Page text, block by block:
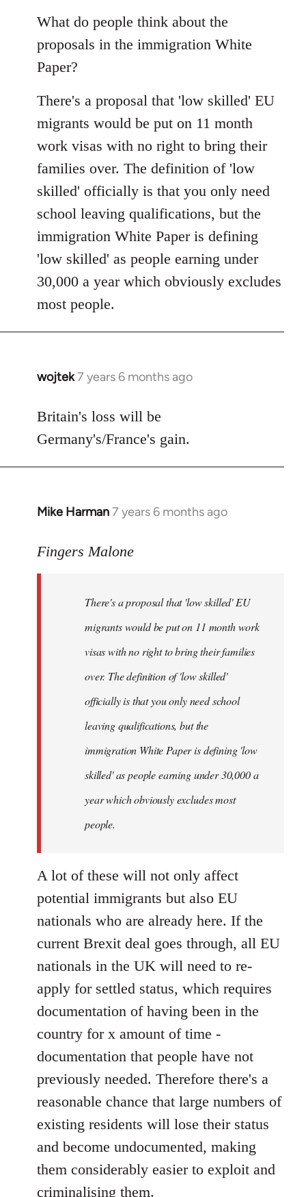
to
by
libcom.org
What do people think about the
proposals in the immigration White
Paper?
There's a proposal that 'low skilled' EU
migrants would be put on 11 month
work visas with no right to bring their
families over. The definition of 'low
skilled' officially is that you only need
school leaving qualifications, but the
immigration White Paper is defining
'low skilled' as people earning under
30,000 a year which obviously excludes
most people.
wojtek7 years 6 months ago
In
to
Welcome
libcom.org
Britain's loss will be
Germany's/France's gain.
Mike Harman7 years 6 months ago
In
to
libcom.org
Fingers Malone
There's a proposal that 'low skilled' EU
migrants would be put on 11 month work
visas with no right to bring their families
over. The definition of 'low skilled'
officially is that you only need school
leaving qualifications, but the
immigration White Paper is defining 'low
skilled' as people earning under 30,000 a
year which obviously excludes most
people.
A lot of these will not only affect
potential immigrants but also EU
nationals who are already here. If the
current Brexit deal goes through, all EU
nationals in the UK will need to re-
apply for settled status, which requires
documentation of having been in the
country for x amount of time -
documentation that people have not
previously needed. Therefore there's a
reasonable chance that large numbers of
existing residents will lose their status
and become undocumented, making
them considerably easier to exploit and
criminalising them.